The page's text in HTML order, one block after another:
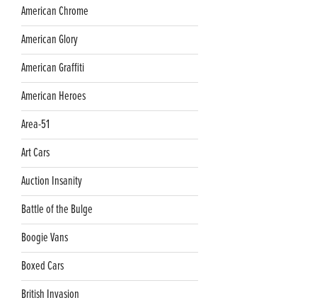
American Chrome
American Glory
American Graffiti
American Heroes
Area-51
Art Cars
Auction Insanity
Battle of the Bulge
Boogie Vans
Boxed Cars
British Invasion